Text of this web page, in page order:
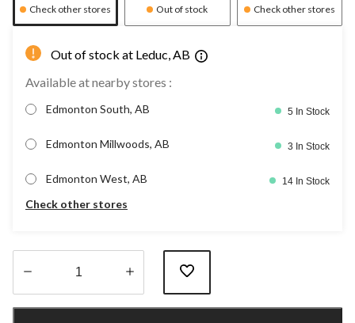
Check other stores Out of stock Check other stores
Out of stock at Leduc, AB
Available at nearby stores :
Edmonton South, AB 5 In Stock
Edmonton Millwoods, AB 3 In Stock
Edmonton West, AB 14 In Stock
Check other stores